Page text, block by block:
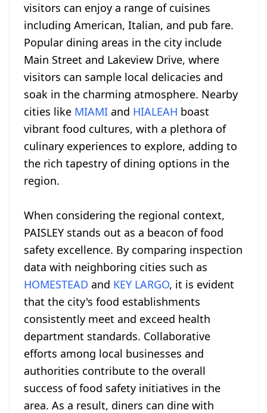
visitors can enjoy a range of cuisines
including American, Italian, and pub fare.
Popular dining areas in the city include
Main Street and Lakeview Drive, where
visitors can sample local delicacies and
soak in the charming atmosphere. Nearby
cities like MIAMI and HIALEAH boast
vibrant food cultures, with a plethora of
culinary experiences to explore, adding to
the rich tapestry of dining options in the
region.
When considering the regional context,
PAISLEY stands out as a beacon of food
safety excellence. By comparing inspection
data with neighboring cities such as
HOMESTEAD and KEY LARGO, it is evident
that the city's food establishments
consistently meet and exceed health
department standards. Collaborative
efforts among local businesses and
authorities contribute to the overall
success of food safety initiatives in the
area. As a result, diners can dine with